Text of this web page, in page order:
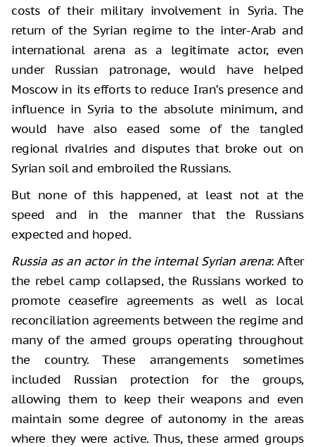
costs of their military involvement in Syria. The
return of the Syrian regime to the inter-Arab and
international arena as a legitimate actor, even
under Russian patronage, would have helped
Moscow in its efforts to reduce Iran’s presence and
influence in Syria to the absolute minimum, and
would have also eased some of the tangled
regional rivalries and disputes that broke out on
Syrian soil and embroiled the Russians.
But none of this happened, at least not at the
speed and in the manner that the Russians
expected and hoped.
Russia as an actor in the internal Syrian arena: After
the rebel camp collapsed, the Russians worked to
promote ceasefire agreements as well as local
reconciliation agreements between the regime and
many of the armed groups operating throughout
the country. These arrangements sometimes
included Russian protection for the groups,
allowing them to keep their weapons and even
maintain some degree of autonomy in the areas
where they were active. Thus, these armed groups